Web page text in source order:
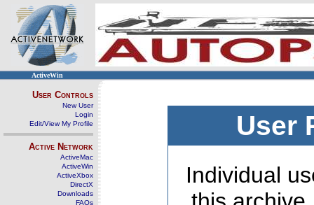
ActiveWin
User Controls
New User
Login
Edit/View My Profile
Active Network
ActiveMac
ActiveWin
ActiveXbox
DirectX
Downloads
FAQs
User
Individual